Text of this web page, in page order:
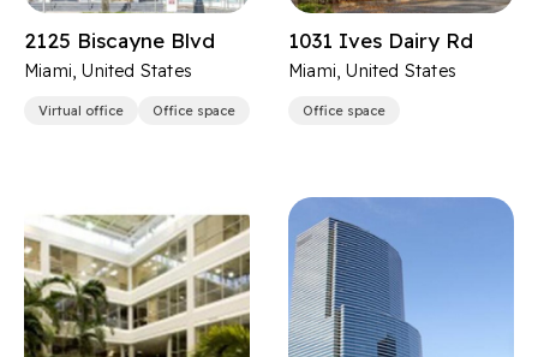
2125 Biscayne Blvd
Miami, United States
Virtual office Office space
1031 Ives Dairy Rd
Miami, United States
Office space